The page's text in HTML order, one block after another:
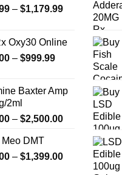
– $1,179.99Price
through
$1,179.99
Oxy30 Online
– $999.99Price
through
Baxter Amp
2ml
– $2,500.00Price
$330.00
through
$2,500.00
Meo DMT
– $1,399.00Price